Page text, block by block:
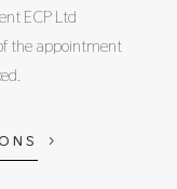
ECP Ltd
the appointment